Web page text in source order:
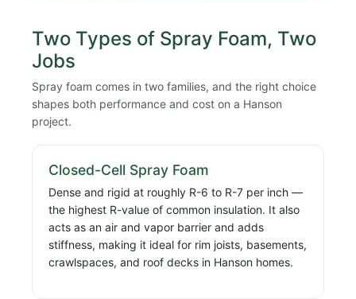
Two Types of Spray Foam, Two
Jobs
Spray foam comes in two families, and the right choice
shapes both performance and cost on a Hanson
project.
Closed-Cell Spray Foam
Dense and rigid at roughly R-6 to R-7 per inch —
the highest R-value of common insulation. It also
acts as an air and vapor barrier and adds
stiffness, making it ideal for rim joists, basements,
crawlspaces, and roof decks in Hanson homes.